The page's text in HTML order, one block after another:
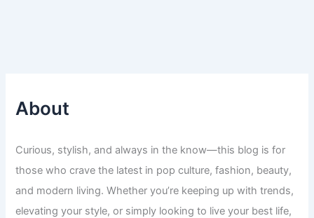
About
Curious, stylish, and always in the know—this blog is for
those who crave the latest in pop culture, fashion, beauty,
and modern living. Whether you’re keeping up with trends,
elevating your style, or simply looking to live your best life,